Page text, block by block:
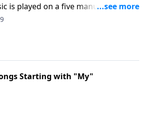
is played on a five manual Schantz
6,000 pipes. A 72-minute CD is
Starting with "My"